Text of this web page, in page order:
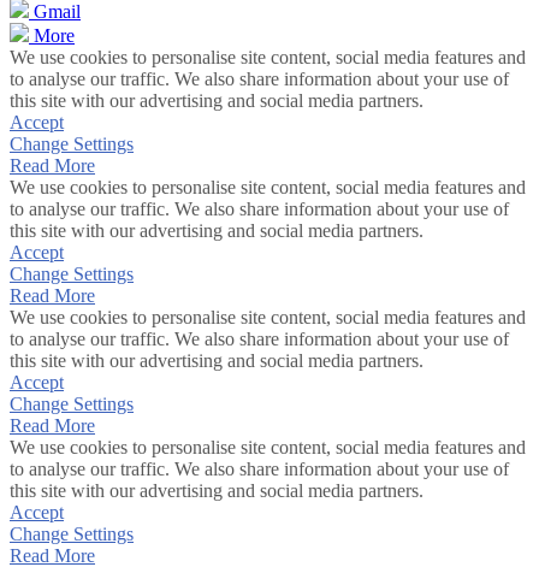
Gmail
More
We use cookies to personalise site content, social media features and
to analyse our traffic. We also share information about your use of
this site with our advertising and social media partners.
Accept
Change Settings
Read More
We use cookies to personalise site content, social media features and
to analyse our traffic. We also share information about your use of
this site with our advertising and social media partners.
Accept
Change Settings
Read More
We use cookies to personalise site content, social media features and
to analyse our traffic. We also share information about your use of
this site with our advertising and social media partners.
Accept
Change Settings
Read More
We use cookies to personalise site content, social media features and
to analyse our traffic. We also share information about your use of
this site with our advertising and social media partners.
Accept
Change Settings
Read More